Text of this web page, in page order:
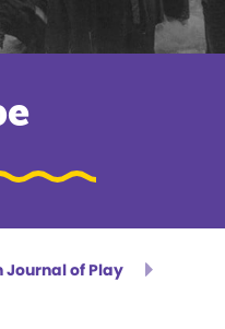
Journal of Play